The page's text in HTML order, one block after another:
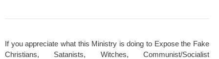
If you appreciate what this Ministry is doing to Expose the Fake
Christians, Satanists, Witches, Communist/Socialist